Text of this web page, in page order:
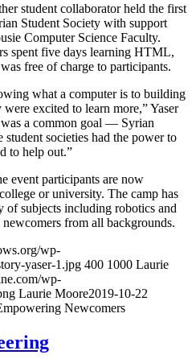
student collaborator held the first
Student Society with support
Computer Science Faculty.
spent five days learning HTML,
free of charge to participants.
what a computer is to building
excited to learn more,” Yaser
a common goal — Syrian
societies had the power to
to help out.”
event participants are now
or university. The camp has
of subjects including robotics and
from all backgrounds.
wp-
yaser-1.jpg 400 1000 Laurie
wp-
Laurie Moore2019-10-22
Newcomers